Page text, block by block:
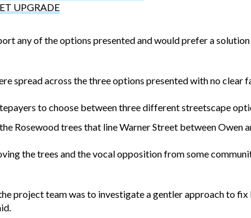
UPGRADE
any of the options presented and would prefer a
spread across the three options presented with no clear
to choose between three different streetscape
Rosewood trees that line Warner Street between Owen
the trees and the vocal opposition from some
project team was to investigate a gentler approach to fix